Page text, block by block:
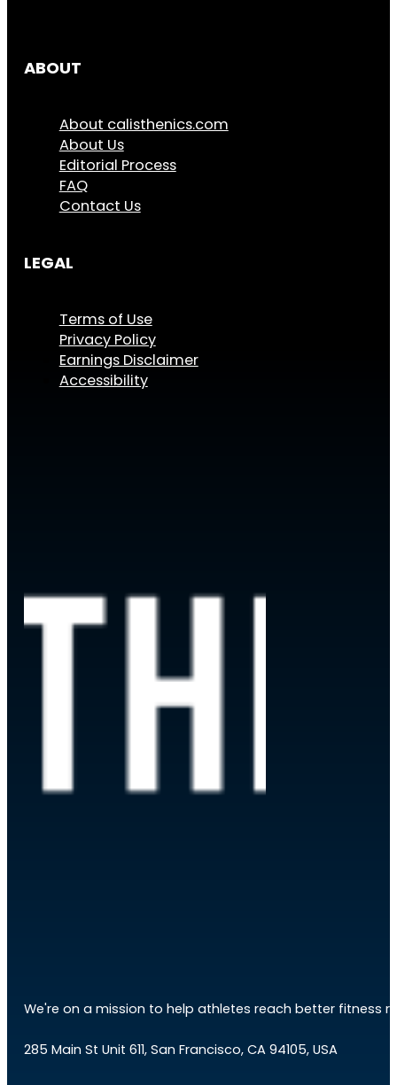
ABOUT
About calisthenics.com
About Us
Editorial Process
FAQ
Contact Us
LEGAL
Terms of Use
Privacy Policy
Earnings Disclaimer
Accessibility
We're on a mission to help athletes reach better fitness
285 Main St Unit 611, San Francisco, CA 94105, USA